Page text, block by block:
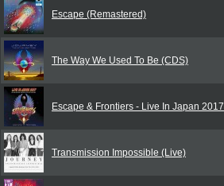
Escape (Remastered)
The Way We Used To Be (CDS)
Escape & Frontiers - Live In Japan 2017
Transmission Impossible (Live)